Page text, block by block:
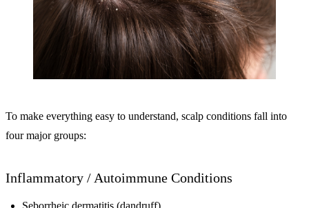
To make everything easy to understand, scalp conditions fall into
four major groups:
Inflammatory / Autoimmune Conditions
Seborrheic dermatitis (dandruff)